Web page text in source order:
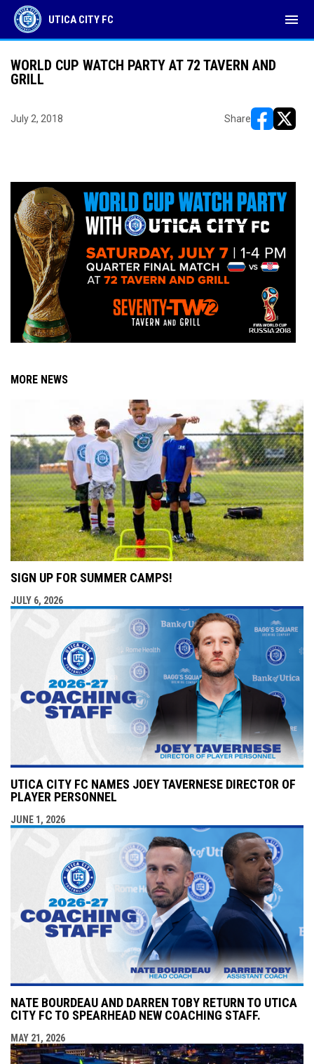
UTICA CITY FC menu
WORLD CUP WATCH PARTY AT 72 TAVERN AND
GRILL
July 2, 2018 Share
MORE NEWS
SIGN UP FOR SUMMER CAMPS!
JULY 6, 2026
UTICA CITY FC NAMES JOEY TAVERNESE DIRECTOR OF
PLAYER PERSONNEL
JUNE 1, 2026
NATE BOURDEAU AND DARREN TOBY RETURN TO UTICA
CITY FC TO SPEARHEAD NEW COACHING STAFF.
MAY 21, 2026